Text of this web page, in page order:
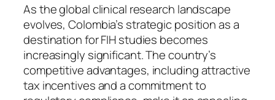
As the global clinical research landscape
evolves, Colombia’s strategic position as a
destination for FIH studies becomes
increasingly significant. The country’s
competitive advantages, including attractive
tax incentives and a commitment to